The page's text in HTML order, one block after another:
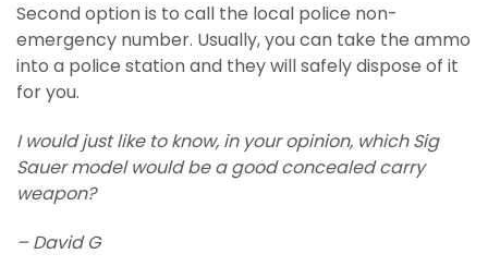
Second option is to call the local police non-
emergency number. Usually, you can take the ammo
into a police station and they will safely dispose of it
for you.
I would just like to know, in your opinion, which Sig
Sauer model would be a good concealed carry
weapon?
– David G